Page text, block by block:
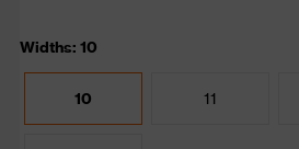
Widths: 10
10 11